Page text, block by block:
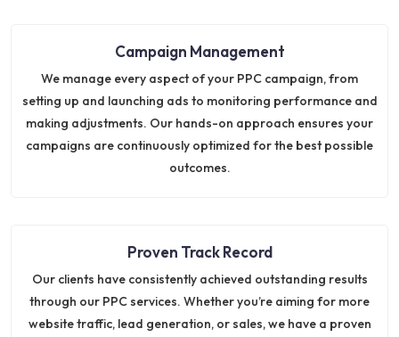
Campaign Management
We manage every aspect of your PPC campaign, from
setting up and launching ads to monitoring performance and
making adjustments. Our hands-on approach ensures your
campaigns are continuously optimized for the best possible
outcomes.
Proven Track Record
Our clients have consistently achieved outstanding results
through our PPC services. Whether you’re aiming for more
website traffic, lead generation, or sales, we have a proven